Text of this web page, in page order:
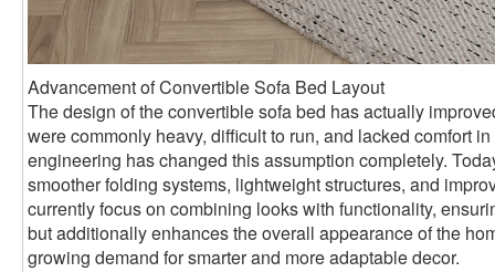
Advancement of Convertible Sofa Bed Layout
The design of the convertible sofa bed has actually
were commonly heavy, difficult to run, and lacked comfort
engineering has changed this assumption completely.
smoother folding systems, lightweight structures, and
currently focus on combining looks with functionality,
but additionally enhances the overall appearance of the
growing demand for smarter and more adaptable decor.